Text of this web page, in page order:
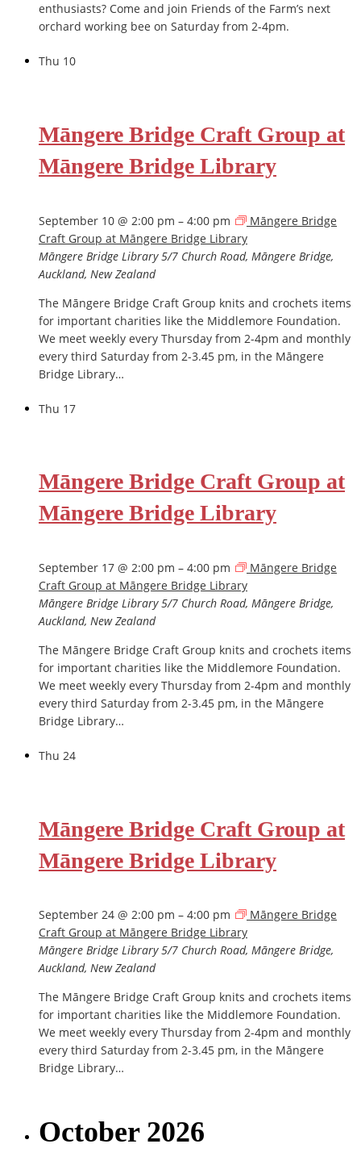
enthusiasts? Come and join Friends of the Farm’s next
orchard working bee on Saturday from 2-4pm.
Thu 10
Māngere Bridge Craft Group at
Māngere Bridge Library
September 10 @ 2:00 pm – 4:00 pm
Māngere Bridge
Craft Group at Māngere Bridge Library
Māngere Bridge Library5/7 Church Road, Māngere Bridge,
Auckland, New Zealand
The Māngere Bridge Craft Group knits and crochets items
for important charities like the Middlemore Foundation.
We meet weekly every Thursday from 2-4pm and monthly
every third Saturday from 2-3.45 pm, in the Māngere
Bridge Library…
Thu 17
Māngere Bridge Craft Group at
Māngere Bridge Library
September 17 @ 2:00 pm – 4:00 pm
Māngere Bridge
Craft Group at Māngere Bridge Library
Māngere Bridge Library5/7 Church Road, Māngere Bridge,
Auckland, New Zealand
The Māngere Bridge Craft Group knits and crochets items
for important charities like the Middlemore Foundation.
We meet weekly every Thursday from 2-4pm and monthly
every third Saturday from 2-3.45 pm, in the Māngere
Bridge Library…
Thu 24
Māngere Bridge Craft Group at
Māngere Bridge Library
September 24 @ 2:00 pm – 4:00 pm
Māngere Bridge
Craft Group at Māngere Bridge Library
Māngere Bridge Library5/7 Church Road, Māngere Bridge,
Auckland, New Zealand
The Māngere Bridge Craft Group knits and crochets items
for important charities like the Middlemore Foundation.
We meet weekly every Thursday from 2-4pm and monthly
every third Saturday from 2-3.45 pm, in the Māngere
Bridge Library…
October 2026